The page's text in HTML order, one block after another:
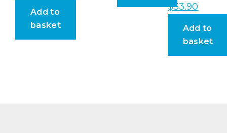
Add to
basket
$33.90
Add to
basket